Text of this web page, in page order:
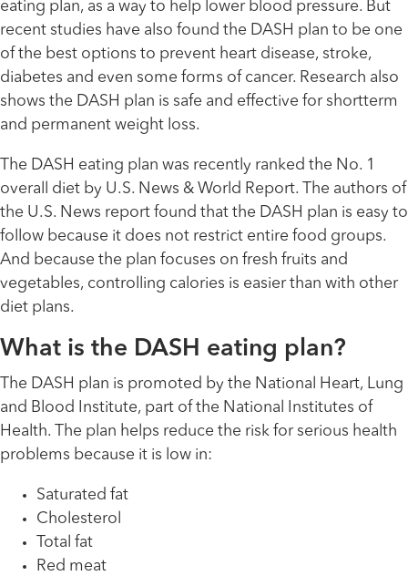
eating plan, as a way to help lower blood pressure. But
recent studies have also found the DASH plan to be one
of the best options to prevent heart disease, stroke,
diabetes and even some forms of cancer. Research also
shows the DASH plan is safe and effective for shortterm
and permanent weight loss.
The DASH eating plan was recently ranked the No. 1
overall diet by U.S. News & World Report. The authors of
the U.S. News report found that the DASH plan is easy to
follow because it does not restrict entire food groups.
And because the plan focuses on fresh fruits and
vegetables, controlling calories is easier than with other
diet plans.
What is the DASH eating plan?
The DASH plan is promoted by the National Heart, Lung
and Blood Institute, part of the National Institutes of
Health. The plan helps reduce the risk for serious health
problems because it is low in:
Saturated fat
Cholesterol
Total fat
Red meat